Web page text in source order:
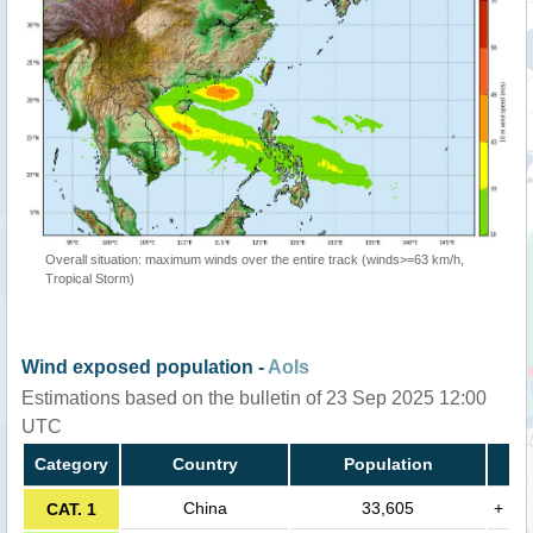
Overall situation: maximum winds over the entire track (winds>=63 km/h,
Tropical Storm)
Wind exposed population - AoIs
Estimations based on the bulletin of 23 Sep 2025 12:00
UTC
Category Country Population
CAT. 1 China 33,605 +